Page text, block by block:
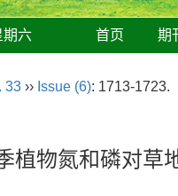
期六 首页 期
33 ›› Issue (6): 1713-1723.
植物氮和磷对草